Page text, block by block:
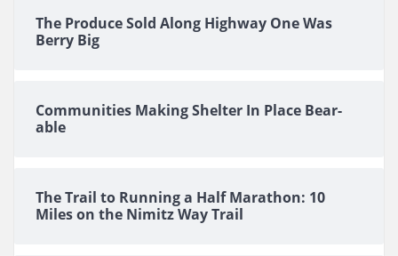
The Produce Sold Along Highway One Was
Berry Big
Communities Making Shelter In Place Bear-
able
The Trail to Running a Half Marathon: 10
Miles on the Nimitz Way Trail